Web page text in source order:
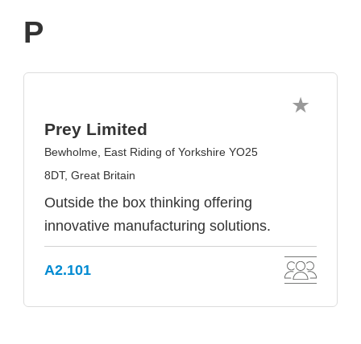
P
Prey Limited
Bewholme, East Riding of Yorkshire YO25
8DT, Great Britain
Outside the box thinking offering
innovative manufacturing solutions.
A2.101